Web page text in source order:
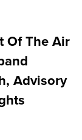
Of The Air
Advisory